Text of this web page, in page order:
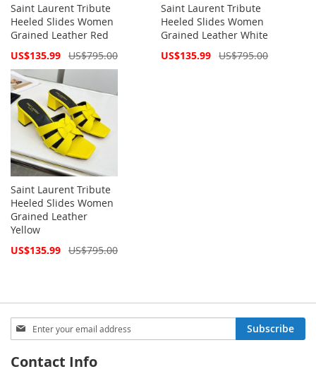
Saint Laurent Tribute
Heeled Slides Women
Grained Leather Red
Special
US$135.99 US$795.00
Saint Laurent Tribute
Heeled Slides Women
Grained Leather White
Special
US$135.99 US$795.00
Saint Laurent Tribute
Heeled Slides Women
Grained Leather
Yellow
Special
US$135.99 US$795.00
Sign
Up
Our
Subscribe
Contact Info